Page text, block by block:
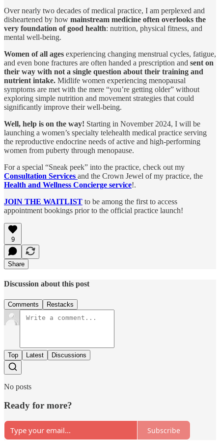
Over nearly two decades of medical practice, I am perplexed and
disheartened by how mainstream medicine often overlooks the
very foundation of good health: nutrition, physical fitness, and
mental well-being.
Women of all ages experiencing changing menstrual cycles, fatigue,
and even bone fractures are often handed a prescription and sent on
their way with not a single question about their training and
nutrient intake. Midlife women experiencing menopausal
symptoms are met with the mere “you’re getting older” without
exploring simple nutrition and movement strategies that could
significantly improve their well-being.
Well, help is on the way! Starting in November 2024, I will be
launching a women’s specialty telehealth medical practice serving
the reproductive endocrine needs of active and high-performing
women from puberty through menopause.
For a special “Sneak peek” into the practice, check out my
Consultation Services and the Crown Jewel of my practice, the
Health and Wellness Concierge service!.
JOIN THE WAITLIST to be among the first to access
appointment bookings prior to the official practice launch!
9
Share
Discussion about this post
Comments Restacks
Top Latest Discussions
No posts
Ready for more?
Subscribe